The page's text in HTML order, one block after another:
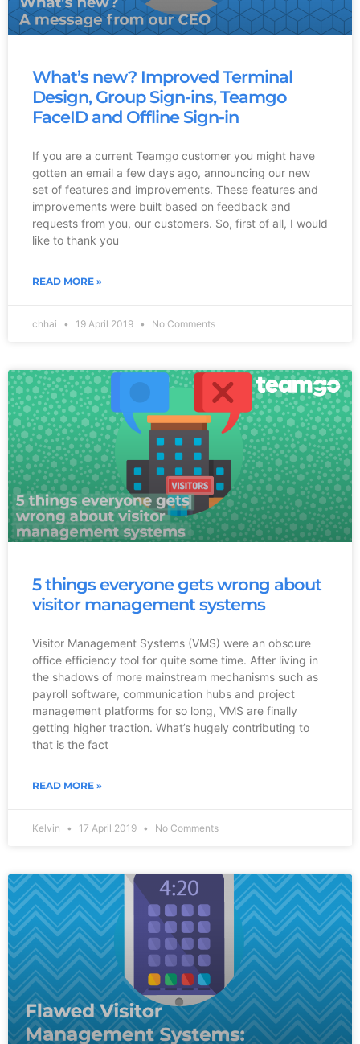
What’s new? Improved Terminal
Design, Group Sign-ins, Teamgo
FaceID and Offline Sign-in
If you are a current Teamgo customer you might have
gotten an email a few days ago, announcing our new
set of features and improvements. These features and
improvements were built based on feedback and
requests from you, our customers. So, first of all, I would
like to thank you
READ MORE »
chhai 19 April 2019 No Comments
5 things everyone gets wrong about
visitor management systems
Visitor Management Systems (VMS) were an obscure
office efficiency tool for quite some time. After living in
the shadows of more mainstream mechanisms such as
payroll software, communication hubs and project
management platforms for so long, VMS are finally
getting higher traction. What’s hugely contributing to
that is the fact
READ MORE »
Kelvin 17 April 2019 No Comments